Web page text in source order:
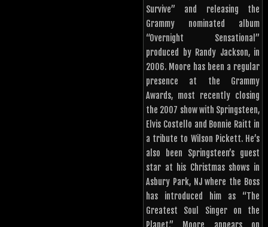
Survive” and releasing the
Grammy nominated album
“Overnight Sensational”
produced by Randy Jackson, in
2006. Moore has been a regular
presence at the Grammy
Awards, most recently closing
the 2007 show with Springsteen,
Elvis Costello and Bonnie Raitt in
a tribute to Wilson Pickett. He’s
also been Springsteen’s guest
star at his Christmas shows in
Asbury Park, NJ where the Boss
has introduced him as “The
Greatest Soul Singer on the
Planet.” Moore appears on